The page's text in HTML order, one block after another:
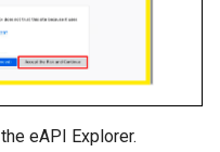
eAPI Explorer.